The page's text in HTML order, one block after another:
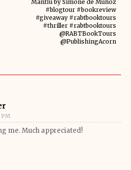
Manflu by Simone de Muñoz
#blogtour #bookreview
#giveaway #rabtbooktours
#thriller #rabtbooktours
@RABTBookTours
@PublishingAcorn
PM
me. Much appreciated!